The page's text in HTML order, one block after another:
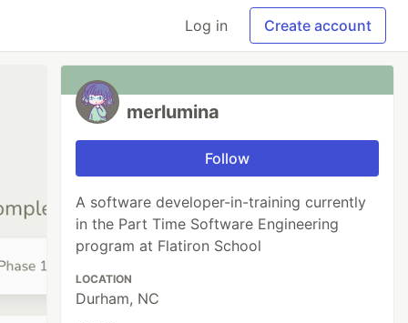
Log in Create account
merlumina
Follow
A software developer-in-training currently
in the Part Time Software Engineering
program at Flatiron School
LOCATION
Durham, NC